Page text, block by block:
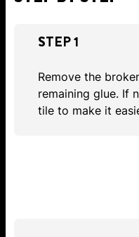
STEP 1
Remove the
remaining glue. If
tile to make it